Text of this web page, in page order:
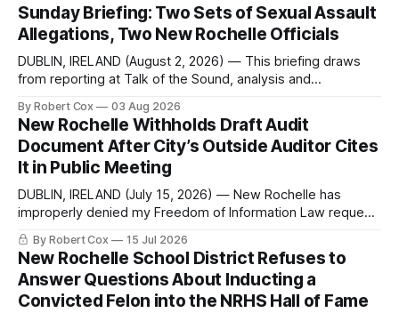
Sunday Briefing: Two Sets of Sexual Assault
Allegations, Two New Rochelle Officials
DUBLIN, IRELAND (August 2, 2026) — This briefing draws
from reporting at Talk of the Sound, analysis and
regional coverage for the month ending August 2, 2026 A
Note from the Publisher Over the past few weeks I took
sone time off (sort
By Robert Cox 03 Aug 2026
New Rochelle Withholds Draft Audit
Document After City’s Outside Auditor Cites
It in Public Meeting
DUBLIN, IRELAND (July 15, 2026) — New Rochelle has
improperly denied my Freedom of Information Law request
seeking a draft financial statement that the City's own
outside auditor consulted, paged through, and relied upon
to answer a direct question from a member of City Council
at a meeting of
By Robert Cox 15 Jul 2026
New Rochelle School District Refuses to
Answer Questions About Inducting a
Convicted Felon into the NRHS Hall of Fame